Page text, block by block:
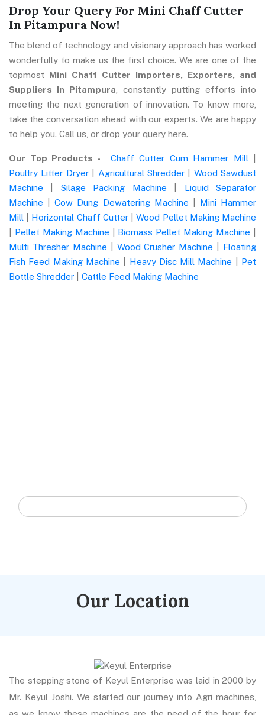
Drop Your Query For Mini Chaff Cutter
In Pitampura Now!
The blend of technology and visionary approach has worked
wonderfully to make us the first choice. We are one of the
topmost Mini Chaff Cutter Importers, Exporters, and
Suppliers In Pitampura , constantly putting efforts into
meeting the next generation of innovation. To know more,
take the conversation ahead with our experts. We are happy
to help you. Call us, or drop your query here.
Our Top Products - Chaff Cutter Cum Hammer Mill
Poultry Litter Dryer| Agricultural Shredder| Wood Sawdust
Machine
Silage Packing Machine
Liquid Separator
Machine |Cow Dung Dewatering Machine
Mini Hammer
Mill
Horizontal Chaff Cutter|Wood Pellet Making Machine
Pellet Making Machine Biomass Pellet Making Machine
Multi Thresher Machine
Wood Crusher Machine
Floating
Fish Feed Making Machine
Heavy Disc Mill Machine
Pet
Bottle Shredder
Cattle Feed Making Machine
Our Location
The stepping stone of Keyul Enterprise was laid in 2000 by
Mr. Keyul Joshi. We started our journey into Agri machines,